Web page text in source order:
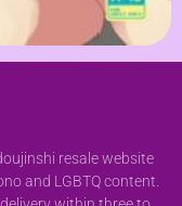
resale website
and LGBTQ content.